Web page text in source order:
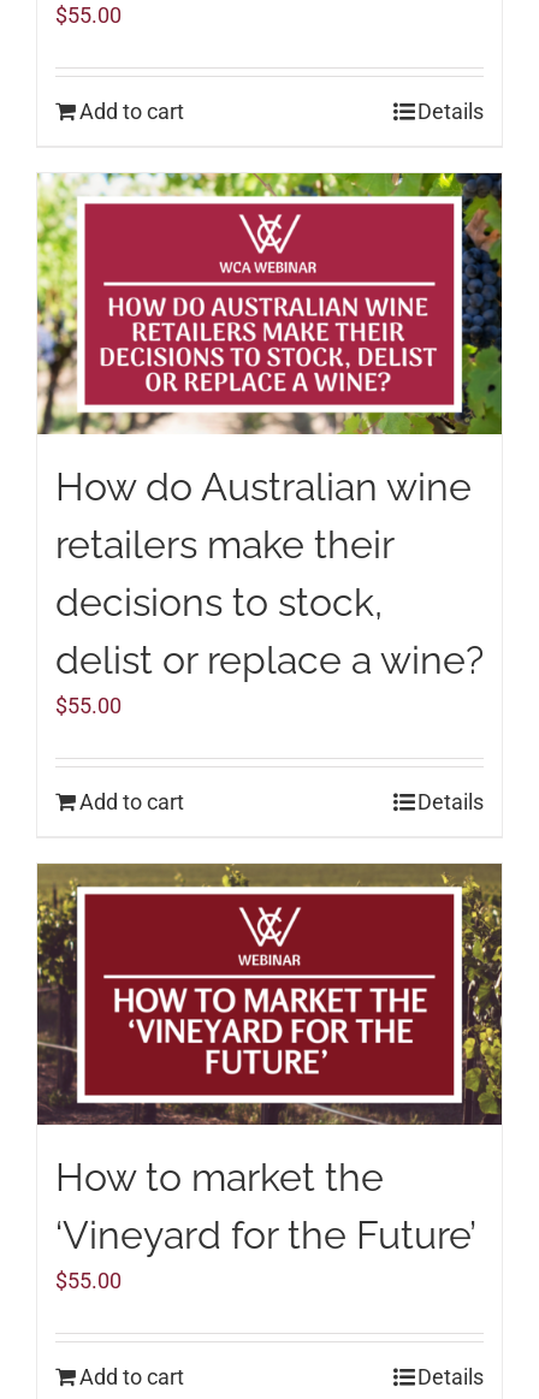
$55.00
Add to cart Details
How do Australian wine
retailers make their
decisions to stock,
delist or replace a wine?
$55.00
Add to cart Details
How to market the
‘Vineyard for the Future’
$55.00
Add to cart Details